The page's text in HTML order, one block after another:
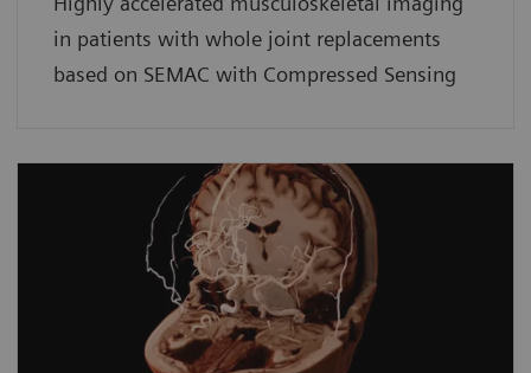
in patients with whole joint replacements
based on SEMAC with Compressed Sensing